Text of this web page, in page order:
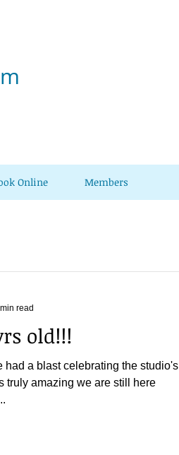
Online Members
old!!!
had a blast celebrating the studio's
truly amazing we are still here
read